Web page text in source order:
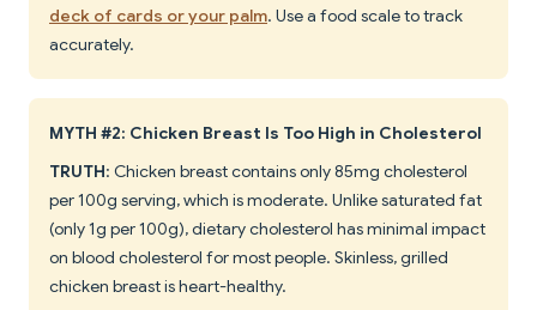
deck of cards or your palm. Use a food scale to track
accurately.
MYTH #2: Chicken Breast Is Too High in Cholesterol
TRUTH: Chicken breast contains only 85mg cholesterol
per 100g serving, which is moderate. Unlike saturated fat
(only 1g per 100g), dietary cholesterol has minimal impact
on blood cholesterol for most people. Skinless, grilled
chicken breast is heart-healthy.